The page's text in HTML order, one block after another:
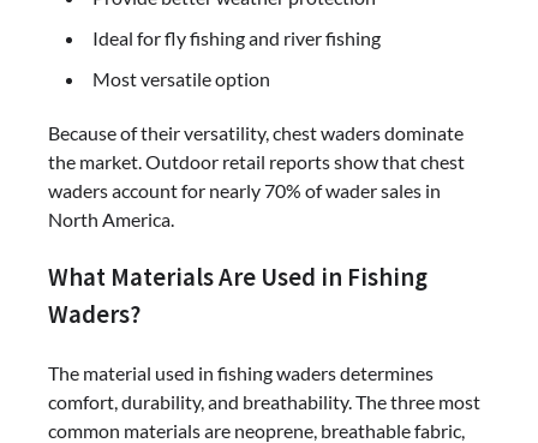
Ideal for fly fishing and river fishing
Most versatile option
Because of their versatility, chest waders dominate
the market. Outdoor retail reports show that chest
waders account for nearly 70% of wader sales in
North America.
What Materials Are Used in Fishing
Waders?
The material used in fishing waders determines
comfort, durability, and breathability. The three most
common materials are neoprene, breathable fabric,